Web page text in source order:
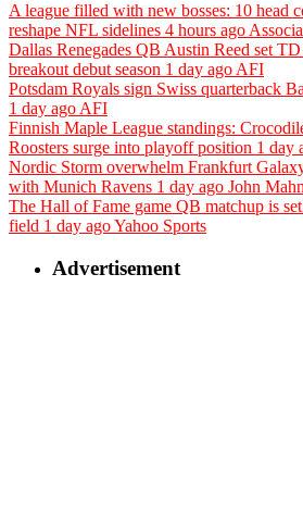
A league filled with new bosses: 10 head
reshape NFL sidelines 4 hours ago
Dallas Renegades QB Austin Reed set
breakout debut season 1 day ago AFI
Potsdam Royals sign Swiss quarterback
1 day ago AFI
Finnish Maple League standings:
Roosters surge into playoff position 1 day
Nordic Storm overwhelm Frankfurt
with Munich Ravens 1 day ago John
The Hall of Fame game QB matchup is
field 1 day agoYahoo Sports
Advertisement